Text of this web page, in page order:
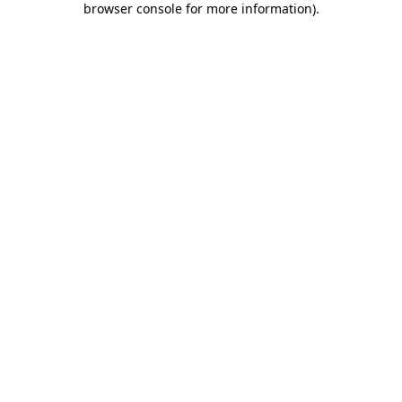
browser console for more information).